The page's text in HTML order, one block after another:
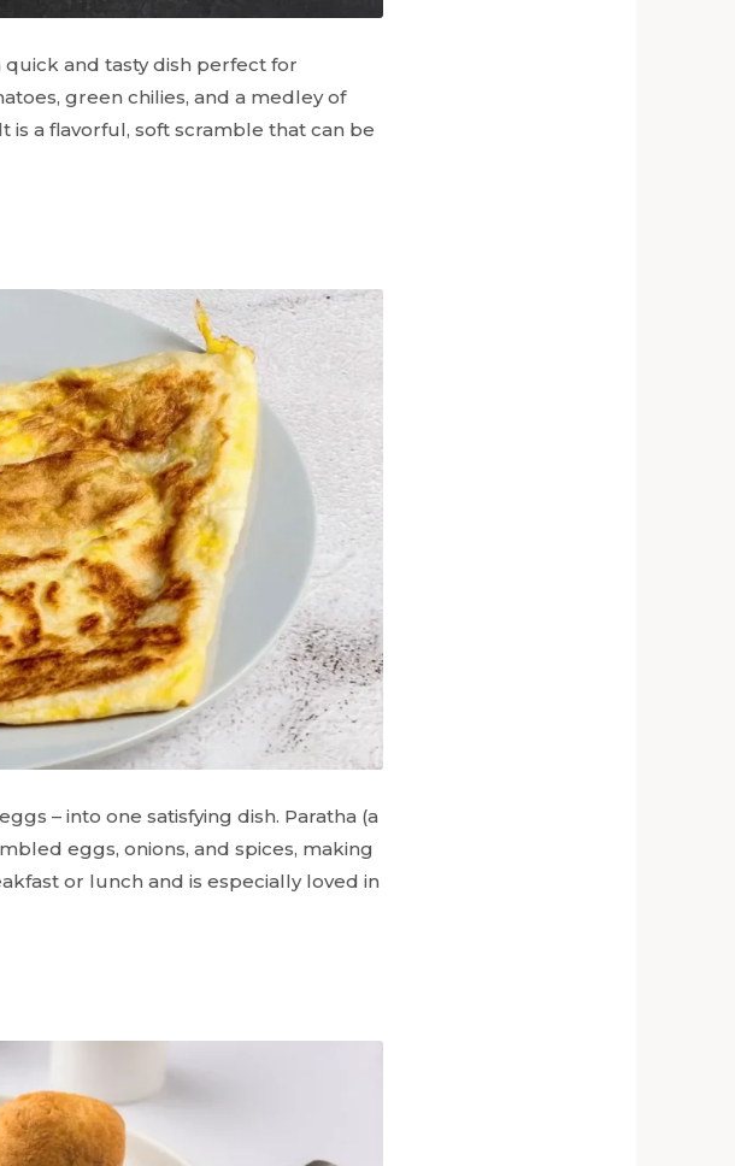
and tasty dish perfect for
green chilies, and a medley of
is a flavorful, soft scramble that can be
– into one satisfying dish. Paratha (a
eggs, onions, and spices, making
or lunch and is especially loved in